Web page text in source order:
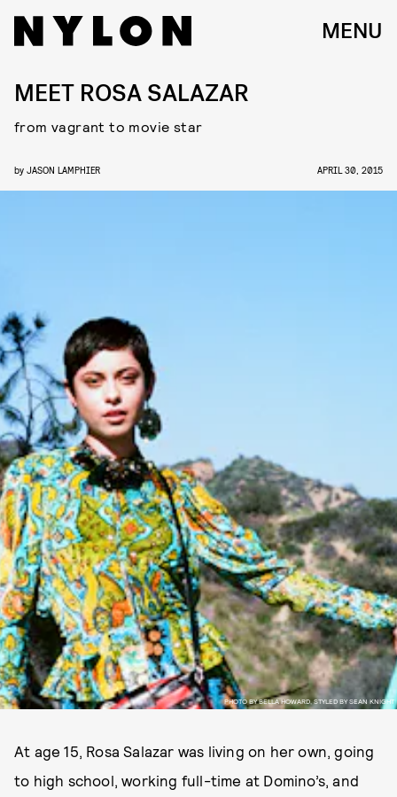
MENU
PHOTO BY BELLA HOWARD, STYLED BY SEAN KNIGHT
MEET ROSA SALAZAR
from vagrant to movie star
by JASON LAMPHIER APRIL 30, 2015
At age 15, Rosa Salazar was living on her own, going
to high school, working full-time at Domino’s, and